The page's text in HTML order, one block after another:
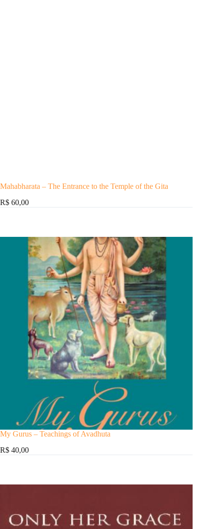
Mahabharata – The Entrance to the Temple of the Gita
R$ 60,00
My Gurus – Teachings of Avadhuta
R$ 40,00